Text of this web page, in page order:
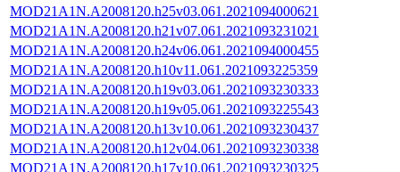
MOD21A1N.A2008120.h25v03.061.2021094000621
MOD21A1N.A2008120.h21v07.061.2021093231021
MOD21A1N.A2008120.h24v06.061.2021094000455
MOD21A1N.A2008120.h10v11.061.2021093225359
MOD21A1N.A2008120.h19v03.061.2021093230333
MOD21A1N.A2008120.h19v05.061.2021093225543
MOD21A1N.A2008120.h13v10.061.2021093230437
MOD21A1N.A2008120.h12v04.061.2021093230338
MOD21A1N.A2008120.h17v10.061.2021093230325